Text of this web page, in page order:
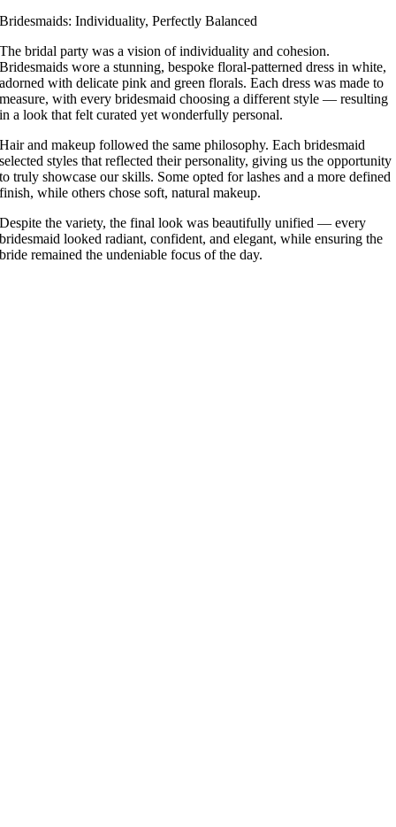
Bridesmaids: Individuality, Perfectly Balanced
The bridal party was a vision of individuality and cohesion.
Bridesmaids wore a stunning, bespoke floral-patterned dress in white,
adorned with delicate pink and green florals. Each dress was made to
measure, with every bridesmaid choosing a different style — resulting
in a look that felt curated yet wonderfully personal.
Hair and makeup followed the same philosophy. Each bridesmaid
selected styles that reflected their personality, giving us the opportunity
to truly showcase our skills. Some opted for lashes and a more defined
finish, while others chose soft, natural makeup.
Despite the variety, the final look was beautifully unified — every
bridesmaid looked radiant, confident, and elegant, while ensuring the
bride remained the undeniable focus of the day.